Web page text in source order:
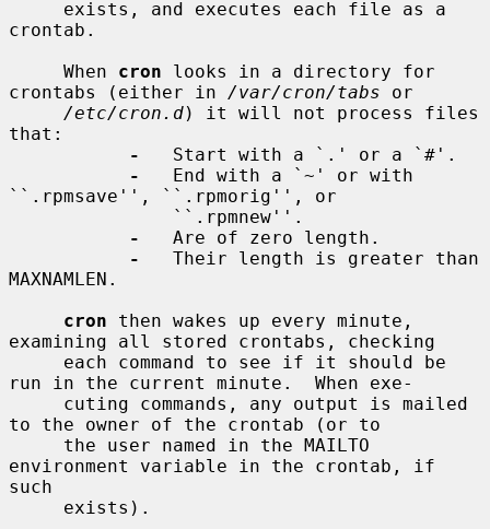
crontab.
     When
cron looks in a directory for
crontabs (either in /var/cron/tabs or
/etc/cron.d) it will not process files
that:
-
   Start with a `.' or a `#'.
-
   End with a `~' or with
``.rpmsave'', ``.rpmorig'', or
-
   Are of zero length.
-
   Their length is greater than
MAXNAMLEN.
cron then wakes up every minute,
examining all stored crontabs, checking
run in the current minute.  When exe-
to the owner of the crontab (or to
environment variable in the crontab, if
such